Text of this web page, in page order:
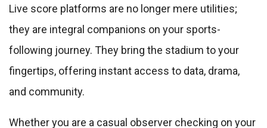
Live score platforms are no longer mere utilities;
they are integral companions on your sports-
following journey. They bring the stadium to your
fingertips, offering instant access to data, drama,
and community.
Whether you are a casual observer checking on your